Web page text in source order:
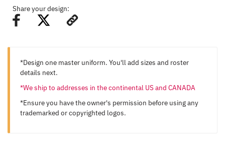
Share your design:
*Design one master uniform. You'll add sizes and roster
details next.
*We ship to addresses in the continental US and CANADA
*Ensure you have the owner's permission before using any
trademarked or copyrighted logos.